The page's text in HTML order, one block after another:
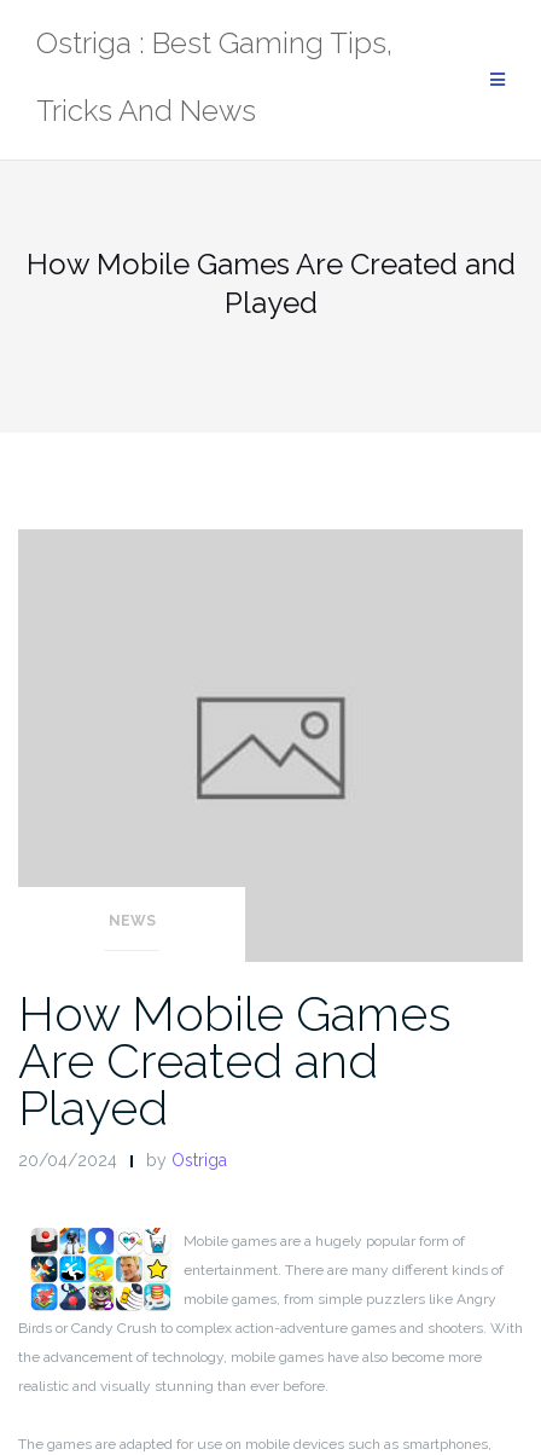
Ostriga : Best Gaming Tips,
Tricks And News
How Mobile Games Are Created and
Played
NEWS
How Mobile Games
Are Created and
Played
20/04/2024 by Ostriga
Mobile games are a hugely popular form of
entertainment. There are many different kinds of
mobile games, from simple puzzlers like Angry
Birds or Candy Crush to complex action-adventure games and shooters. With
the advancement of technology, mobile games have also become more
realistic and visually stunning than ever before.
The games are adapted for use on mobile devices such as smartphones,